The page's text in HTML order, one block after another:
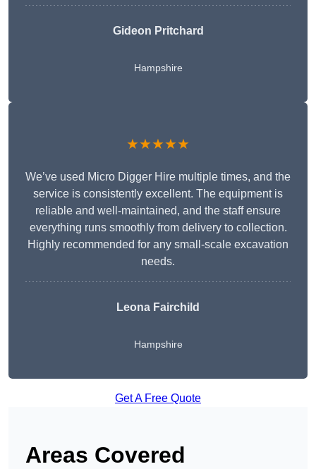
Gideon Pritchard
Hampshire
★★★★★
We’ve used Micro Digger Hire multiple times, and the
service is consistently excellent. The equipment is
reliable and well-maintained, and the staff ensure
everything runs smoothly from delivery to collection.
Highly recommended for any small-scale excavation
needs.
Leona Fairchild
Hampshire
Get A Free Quote
Areas Covered